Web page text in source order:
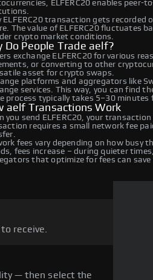
ELFERC20 enables
ELFERC20 transaction gets
The value of ELFERC20 fluctuates
crypto market conditions.
Do People Trade aelf?
exchange ELFERC20 for various
or converting to other
asset for crypto swaps.
platforms and aggregators like
services. This way, you can find
process typically takes 5–30
aelf Transactions Work
you send ELFERC20, your
requires a small network fee
fees vary depending on how busy
fees increase – during quieter
that optimize for fees can save
receive.
— then select the